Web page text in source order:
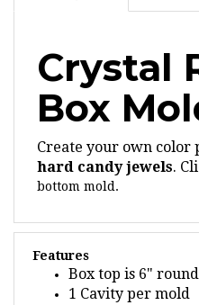
Crystal
Box
Create your own
hard candy jewels.
bottom mold.
Features
Box top is 6" round
1 Cavity per mold
Estimate 3.4